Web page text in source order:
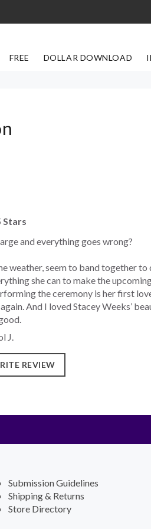
FREE DOLLAR DOWNLOAD
Stars
and everything goes wrong?
weather, seem to band together
she can to make the
the ceremony is her first
And I loved Stacey Weeks’
J.
REVIEW
Submission Guidelines
Shipping & Returns
Store Directory